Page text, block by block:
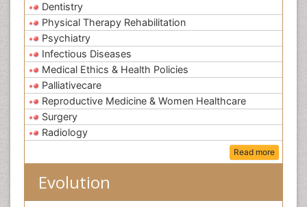
Dentistry
Physical Therapy Rehabilitation
Psychiatry
Infectious Diseases
Medical Ethics & Health Policies
Palliativecare
Reproductive Medicine & Women Healthcare
Surgery
Radiology
Read more
Evolution